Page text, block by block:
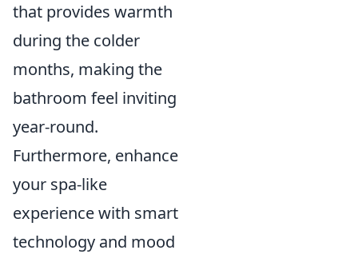
that provides warmth
during the colder
months, making the
bathroom feel inviting
year-round.
Furthermore, enhance
your spa-like
experience with smart
technology and mood